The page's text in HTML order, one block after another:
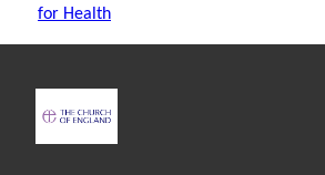
for Health